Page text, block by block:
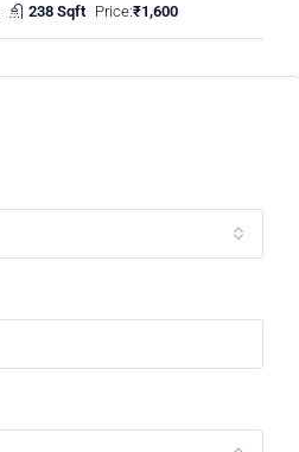
238 Sqft Price:₹1,600